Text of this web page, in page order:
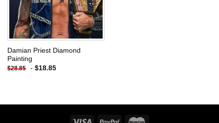
Damian Priest Diamond
Painting
$28.85 - $18.85